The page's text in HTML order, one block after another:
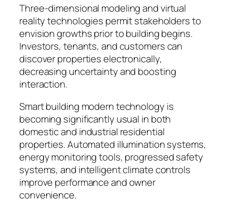
Three-dimensional modeling and virtual
reality technologies permit stakeholders to
envision growths prior to building begins.
Investors, tenants, and customers can
discover properties electronically,
decreasing uncertainty and boosting
interaction.
Smart building modern technology is
becoming significantly usual in both
domestic and industrial residential
properties. Automated illumination systems,
energy monitoring tools, progressed safety
systems, and intelligent climate controls
improve performance and owner
convenience.